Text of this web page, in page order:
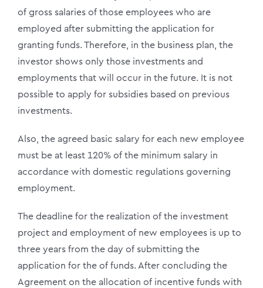
of gross salaries of those employees who are
employed after submitting the application for
granting funds. Therefore, in the business plan, the
investor shows only those investments and
employments that will occur in the future. It is not
possible to apply for subsidies based on previous
investments.
Also, the agreed basic salary for each new employee
must be at least 120% of the minimum salary in
accordance with domestic regulations governing
employment.
The deadline for the realization of the investment
project and employment of new employees is up to
three years from the day of submitting the
application for the of funds. After concluding the
Agreement on the allocation of incentive funds with